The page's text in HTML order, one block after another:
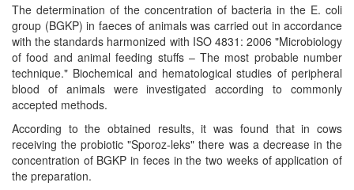
The determination of the concentration of bacteria in the E. coli
group (BGKP) in faeces of animals was carried out in accordance
with the standards harmonized with ISO 4831: 2006 "Microbiology
of food and animal feeding stuffs – The most probable number
technique." Biochemical and hematological studies of peripheral
blood of animals were investigated according to commonly
accepted methods.
According to the obtained results, it was found that in cows
receiving the probiotic "Sporoz-leks" there was a decrease in the
concentration of BGKP in feces in the two weeks of application of
the preparation.